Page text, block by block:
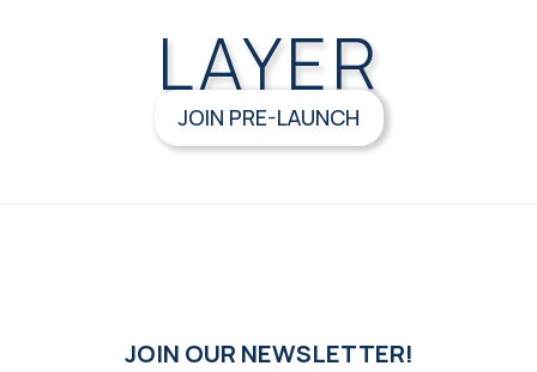
LAYER
JOIN PRE-LAUNCH
JOIN OUR NEWSLETTER!